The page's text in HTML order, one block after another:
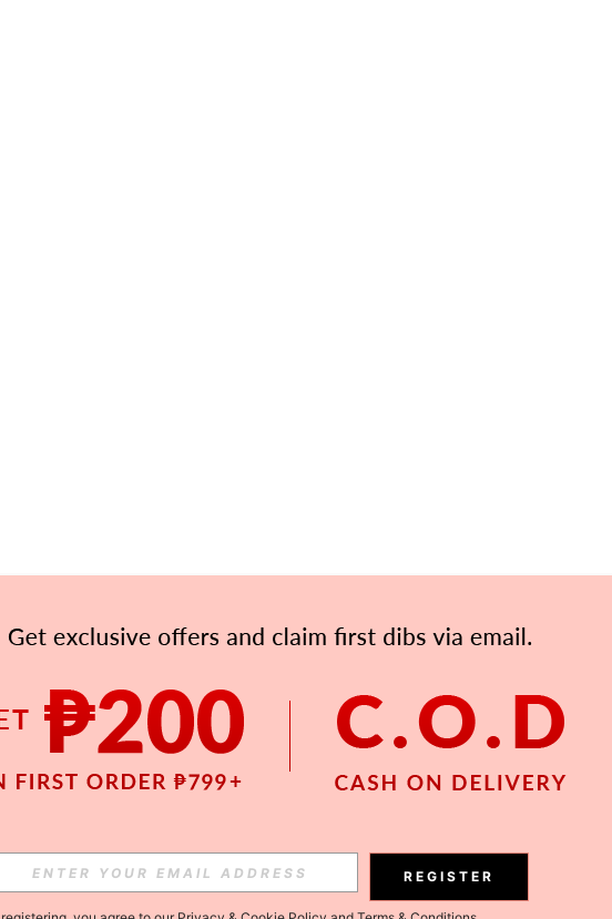
APP
STYLE NEWS
Subscribe
REGISTER